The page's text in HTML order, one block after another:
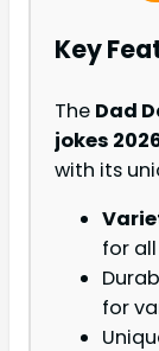
Key
The Dad
jokes
with its
for
for